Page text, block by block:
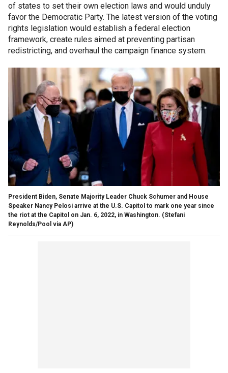
of states to set their own election laws and would unduly
favor the Democratic Party. The latest version of the voting
rights legislation would establish a federal election
framework, create rules aimed at preventing partisan
redistricting, and overhaul the campaign finance system.
President Biden, Senate Majority Leader Chuck Schumer and House
Speaker Nancy Pelosi arrive at the U.S. Capitol to mark one year since
the riot at the Capitol on Jan. 6, 2022, in Washington. (Stefani
Reynolds/Pool via AP)